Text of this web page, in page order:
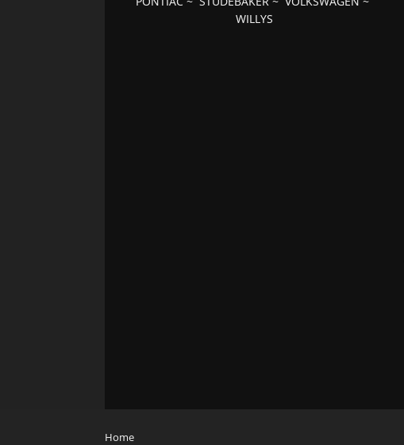
WILLYS
Home